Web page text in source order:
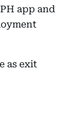
app and
as exit